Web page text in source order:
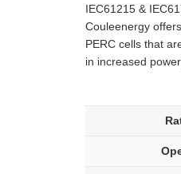
IEC61215 &
Couleenergy
PERC cells that
in increased power